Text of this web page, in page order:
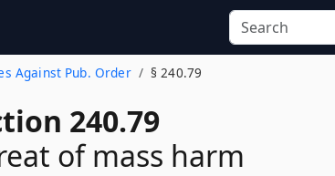
Against Pub. Order § 240.79
240.79
of mass harm